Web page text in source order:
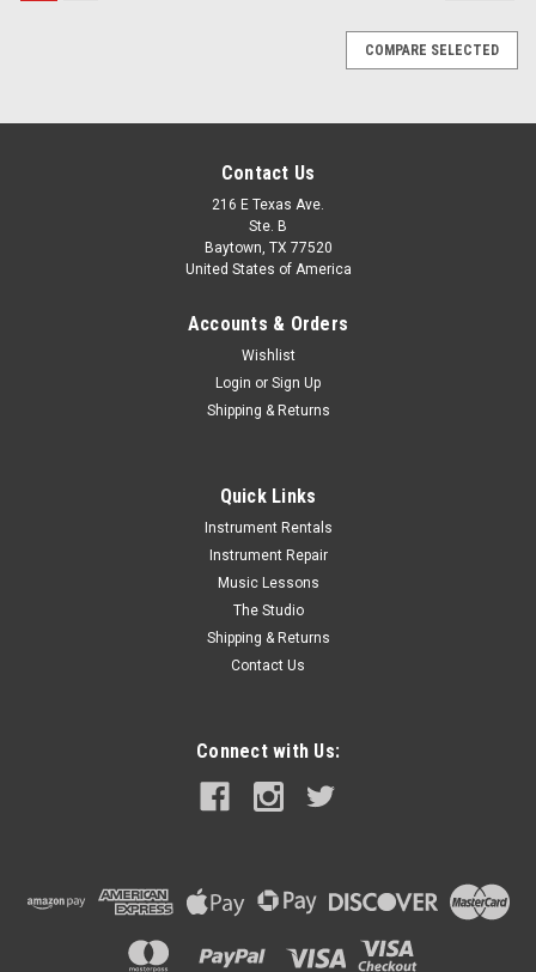
COMPARE SELECTED
Contact Us
216 E Texas Ave.
Ste. B
Baytown, TX 77520
United States of America
Accounts & Orders
Wishlist
Login or Sign Up
Shipping & Returns
Quick Links
Instrument Rentals
Instrument Repair
Music Lessons
The Studio
Shipping & Returns
Contact Us
Connect with Us: